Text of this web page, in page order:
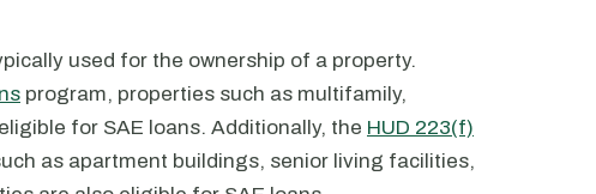
used for the ownership of a property.
program, properties such as multifamily,
for SAE loans. Additionally, the HUD 223(f)
as apartment buildings, senior living facilities,